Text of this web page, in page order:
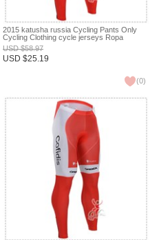
2015 katusha russia Cycling Pants Only
Cycling Clothing cycle jerseys Ropa
Ciclismo bicicletas maillot ciclismo XXS
USD$58.97
USD $25.19
(0)